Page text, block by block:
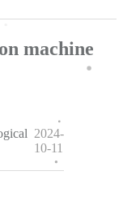
machine
2024-
10-11